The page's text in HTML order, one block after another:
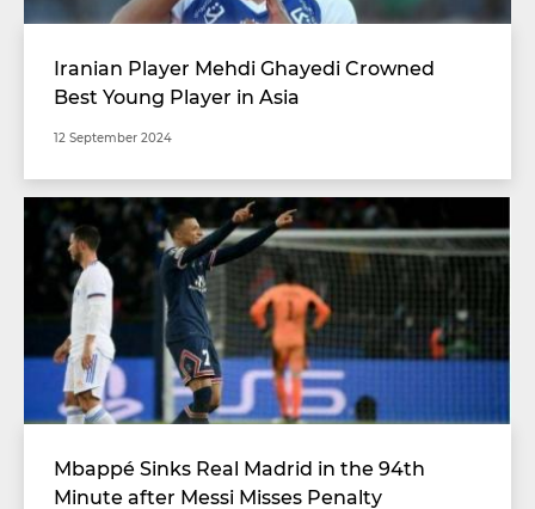
Iranian Player Mehdi Ghayedi Crowned
Best Young Player in Asia
12 September 2024
Mbappé Sinks Real Madrid in the 94th
Minute after Messi Misses Penalty